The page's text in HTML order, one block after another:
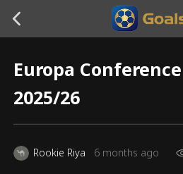
Europa
2025/26
Rookie Riya 6 months ago